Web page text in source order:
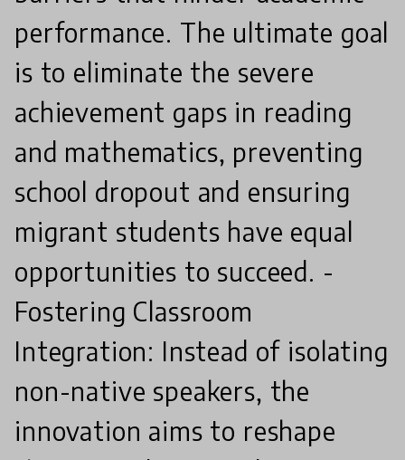
performance. The ultimate goal
is to eliminate the severe
achievement gaps in reading
and mathematics, preventing
school dropout and ensuring
migrant students have equal
opportunities to succeed. -
Fostering Classroom
Integration: Instead of isolating
non-native speakers, the
innovation aims to reshape